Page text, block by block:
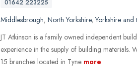
01642 223225
Middlesbrough, North Yorkshire,Yorkshire and
JT Atkinson is a family owned independent
experience in the supply of building
15 branches located in Tyne more